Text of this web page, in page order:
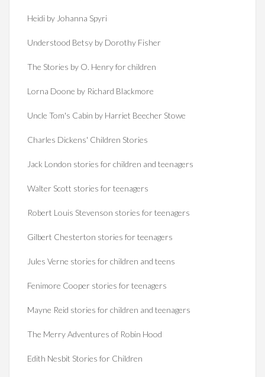
Heidi by Johanna Spyri
Understood Betsy by Dorothy Fisher
The Stories by O. Henry for children
Lorna Doone by Richard Blackmore
Uncle Tom's Cabin by Harriet Beecher Stowe
Charles Dickens' Children Stories
Jack London stories for children and teenagers
Walter Scott stories for teenagers
Robert Louis Stevenson stories for teenagers
Gilbert Chesterton stories for teenagers
Jules Verne stories for children and teens
Fenimore Cooper stories for teenagers
Mayne Reid stories for children and teenagers
The Merry Adventures of Robin Hood
Edith Nesbit Stories for Children